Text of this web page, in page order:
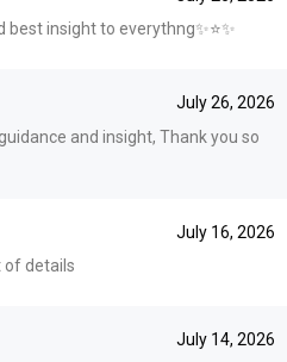
insight to everythng✨⭐️✨
July 26, 2026
and insight, Thank you so
July 16, 2026
of details
July 14, 2026